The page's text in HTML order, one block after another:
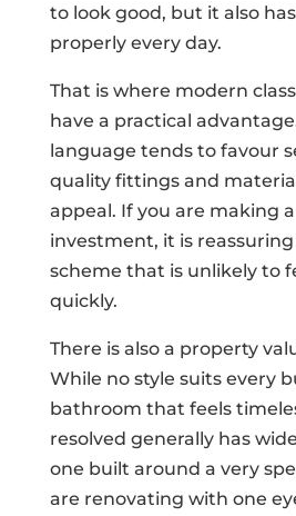
to look good, but it also
properly every day.
That is where modern
have a practical
language tends to favour
quality fittings and
appeal. If you are making
investment, it is reassuring
scheme that is unlikely to
quickly.
There is also a property
While no style suits every
bathroom that feels
resolved generally has
one built around a very
are renovating with one